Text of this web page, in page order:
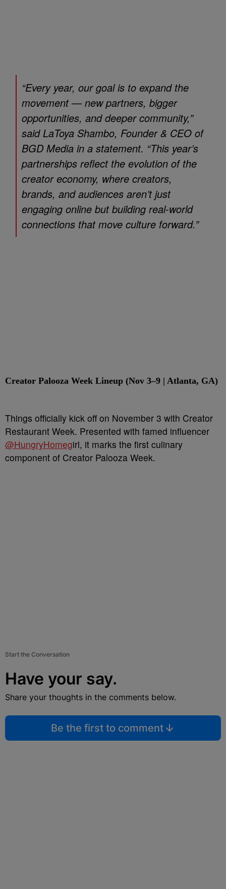
“Every year, our goal is to expand the
movement — new partners, bigger
opportunities, and deeper community,”
said LaToya Shambo, Founder & CEO of
BGD Media in a statement. “This year’s
partnerships reflect the evolution of the
creator economy, where creators,
brands, and audiences aren’t just
engaging online but building real-world
connections that move culture forward.”
Creator Palooza Week Lineup (Nov 3–9 | Atlanta, GA)
Things officially kick off on November 3 with Creator
Restaurant Week. Presented with famed influencer
@HungryHomegirl, it marks the first culinary
component of Creator Palooza Week.
Start the Conversation
Have your say.
Share your thoughts in the comments below.
Be the first to comment